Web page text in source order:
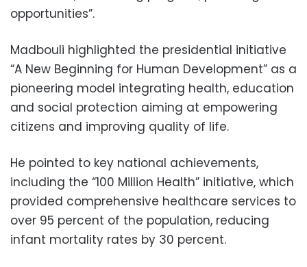
opportunities”.
Madbouli highlighted the presidential initiative
“A New Beginning for Human Development” as a
pioneering model integrating health, education
and social protection aiming at empowering
citizens and improving quality of life.
He pointed to key national achievements,
including the “100 Million Health” initiative, which
provided comprehensive healthcare services to
over 95 percent of the population, reducing
infant mortality rates by 30 percent.